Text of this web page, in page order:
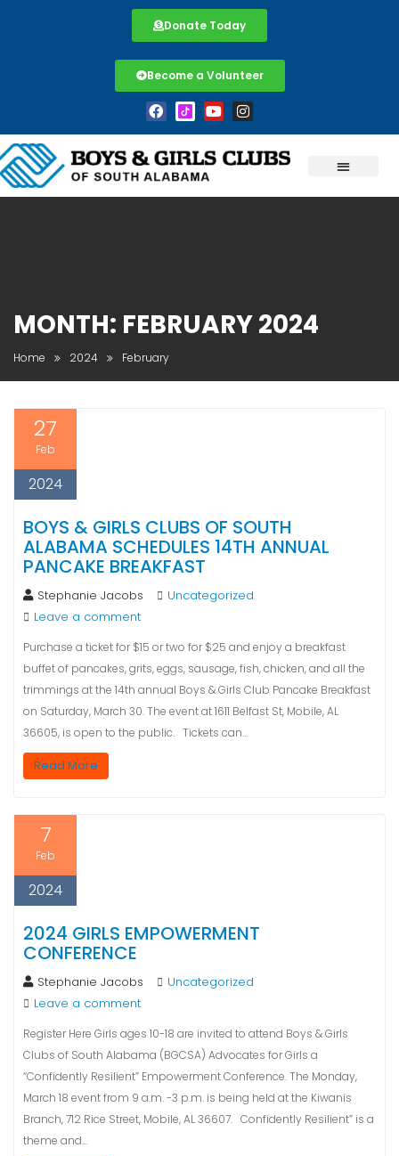
Donate Today
Become a Volunteer
MONTH: FEBRUARY 2024
Home 2024 February
27
Feb
2024
BOYS & GIRLS CLUBS OF SOUTH
ALABAMA SCHEDULES 14TH ANNUAL
PANCAKE BREAKFAST
Stephanie Jacobs
Uncategorized
Leave a comment
Purchase a ticket for $15 or two for $25 and enjoy a breakfast
buffet of pancakes, grits, eggs, sausage, fish, chicken, and all the
trimmings at the 14th annual Boys & Girls Club Pancake Breakfast
on Saturday, March 30. The event at 1611 Belfast St, Mobile, AL
36605, is open to the public. Tickets can…
Read More
7
Feb
2024
2024 GIRLS EMPOWERMENT
CONFERENCE
Stephanie Jacobs
Uncategorized
Leave a comment
Register Here Girls ages 10-18 are invited to attend Boys & Girls
Clubs of South Alabama (BGCSA) Advocates for Girls a
“Confidently Resilient” Empowerment Conference. The Monday,
March 18 event from 9 a.m. -3 p.m. is being held at the Kiwanis
Branch, 712 Rice Street, Mobile, AL 36607. Confidently Resilient” is a
theme and…